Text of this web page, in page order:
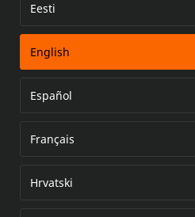
Eesti
English
Español
Français
Hrvatski